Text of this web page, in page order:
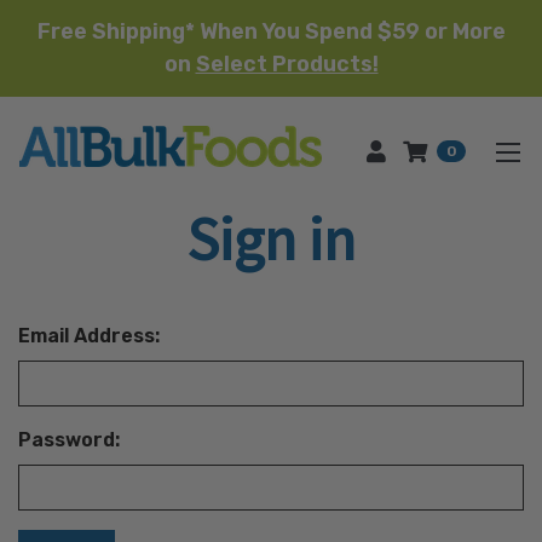
Free Shipping* When You Spend $59 or More
on Select Products!
HOME 0
Sign in
Email Address:
Password: